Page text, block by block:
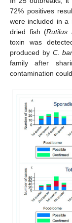
72% positives
were included in a
dried fish (Rutilus
toxin was
produced by C.
family after
contamination